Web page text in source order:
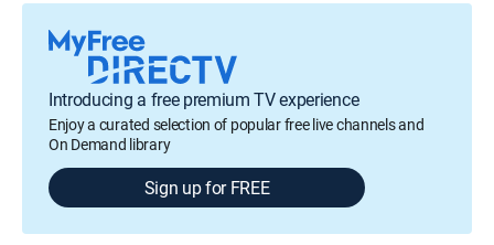
Introducing a free premium TV experience
Enjoy a curated selection of popular free live channels and
On Demand library
Sign up for FREE